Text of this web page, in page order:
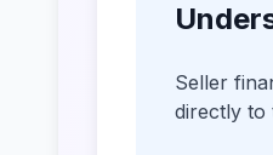
Seller
directly to